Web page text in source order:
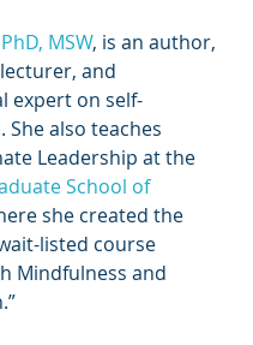
MSW, is an author,
and
expert on self-
She also teaches
Leadership at the
School of
she created the
listed course
Mindfulness and